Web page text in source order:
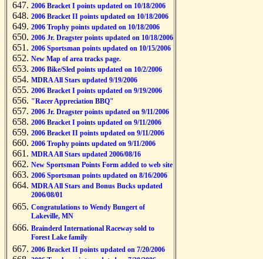
2006 Bracket I points updated on 10/18/2006
2006 Bracket II points updated on 10/18/2006
2006 Trophy points updated on 10/18/2006
2006 Jr. Dragster points updated on 10/18/2006
2006 Sportsman points updated on 10/15/2006
New Map of area tracks page.
2006 Bike/Sled points updated on 10/2/2006
MDRA All Stars updated 9/19/2006
2006 Bracket I points updated on 9/19/2006
"Racer Appreciation BBQ"
2006 Jr. Dragster points updated on 9/11/2006
2006 Bracket I points updated on 9/11/2006
2006 Bracket II points updated on 9/11/2006
2006 Trophy points updated on 9/11/2006
MDRA All Stars updated 2006/08/16
New Sportsman Points Form added to web site
2006 Sportsman points updated on 8/16/2006
MDRA All Stars and Bonus Bucks updated
2006/08/01
Congratulations to Wendy Bungert of
Lakeville, MN
Brainderd International Raceway sold to
Forest Lake family
2006 Bracket II points updated on 7/20/2006